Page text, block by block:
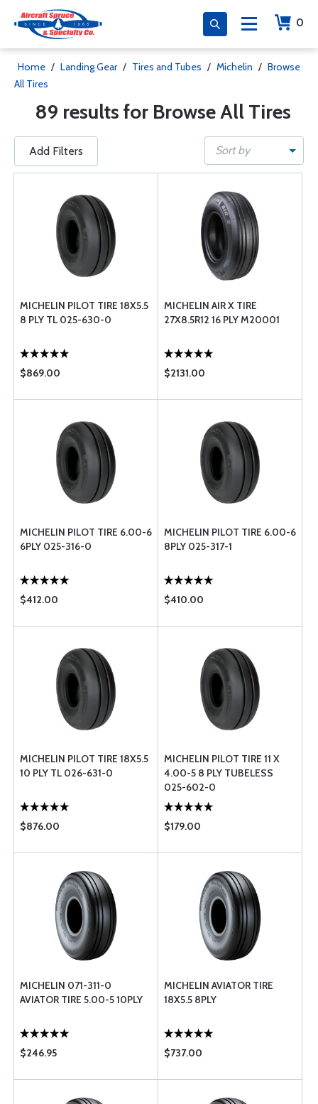
0
Home / Landing Gear / Tires and Tubes / Michelin / Browse
All Tires
89 results for Browse All Tires
Add Filters Sort by
MICHELIN PILOT TIRE 18X5.5
8 PLY TL 025-630-0
$869.00
MICHELIN AIR X TIRE
27X8.5R12 16 PLY M20001
$2131.00
MICHELIN PILOT TIRE 6.00-6
6PLY 025-316-0
$412.00
MICHELIN PILOT TIRE 6.00-6
8PLY 025-317-1
$410.00
MICHELIN PILOT TIRE 18X5.5
10 PLY TL 026-631-0
$876.00
MICHELIN PILOT TIRE 11 X
4.00-5 8 PLY TUBELESS
025-602-0
$179.00
MICHELIN 071-311-0
AVIATOR TIRE 5.00-5 10PLY
$246.95
MICHELIN AVIATOR TIRE
18X5.5 8PLY
$737.00